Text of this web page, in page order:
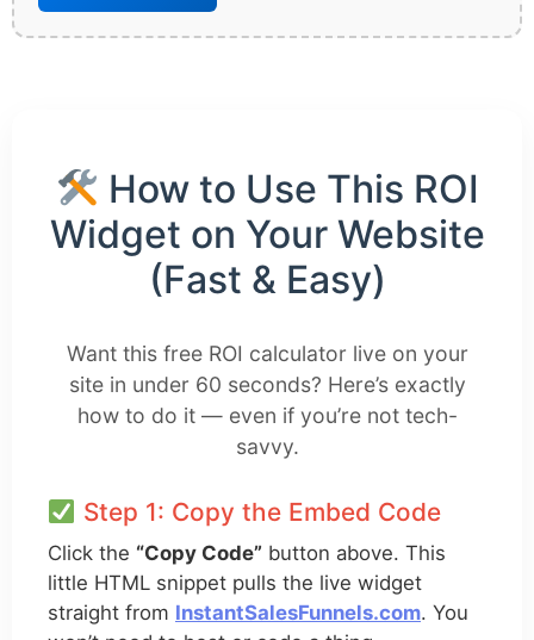
How to Use This ROI
Widget on Your Website
(Fast & Easy)
Want this free ROI calculator live on your
site in under 60 seconds? Here’s exactly
how to do it — even if you’re not tech-
savvy.
Step 1: Copy the Embed Code
Click the “Copy Code” button above. This
little HTML snippet pulls the live widget
straight from InstantSalesFunnels.com. You